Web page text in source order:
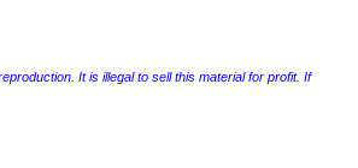
It is illegal to sell this material for profit. If